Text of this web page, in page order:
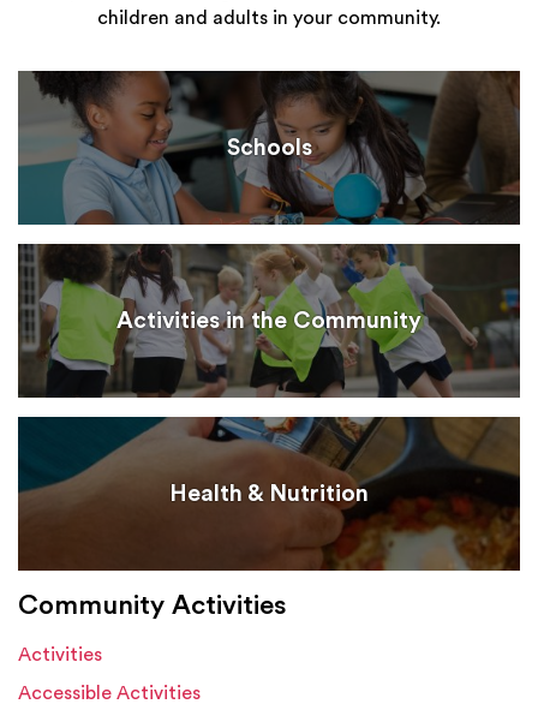
children and adults in your community.
Schools
Activities in the Community
Health & Nutrition
Community Activities
Activities
Accessible Activities